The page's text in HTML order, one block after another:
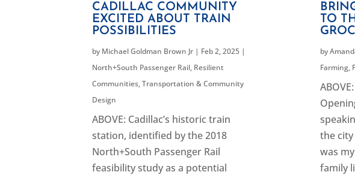
CADILLAC COMMUNITY
EXCITED ABOUT TRAIN
POSSIBILITIES
by Michael Goldman Brown Jr | Feb 2, 2025 |
North+South Passenger Rail, Resilient
Communities,Transportation & Community
Design
ABOVE: Cadillac’s historic train
station, identified by the 2018
North+South Passenger Rail
feasibility study as a potential
TO
by
Farming,
the
was
family